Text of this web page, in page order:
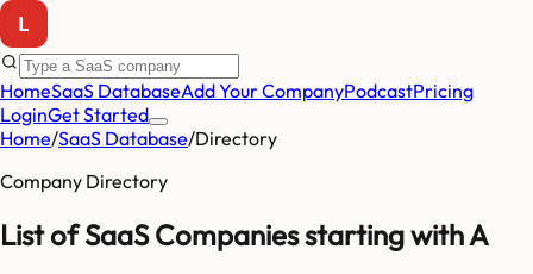
HomeSaaS DatabaseAdd Your CompanyPodcastPricing
LoginGet Started
Home/SaaS Database/Directory
Company Directory
List of SaaS Companies starting withA